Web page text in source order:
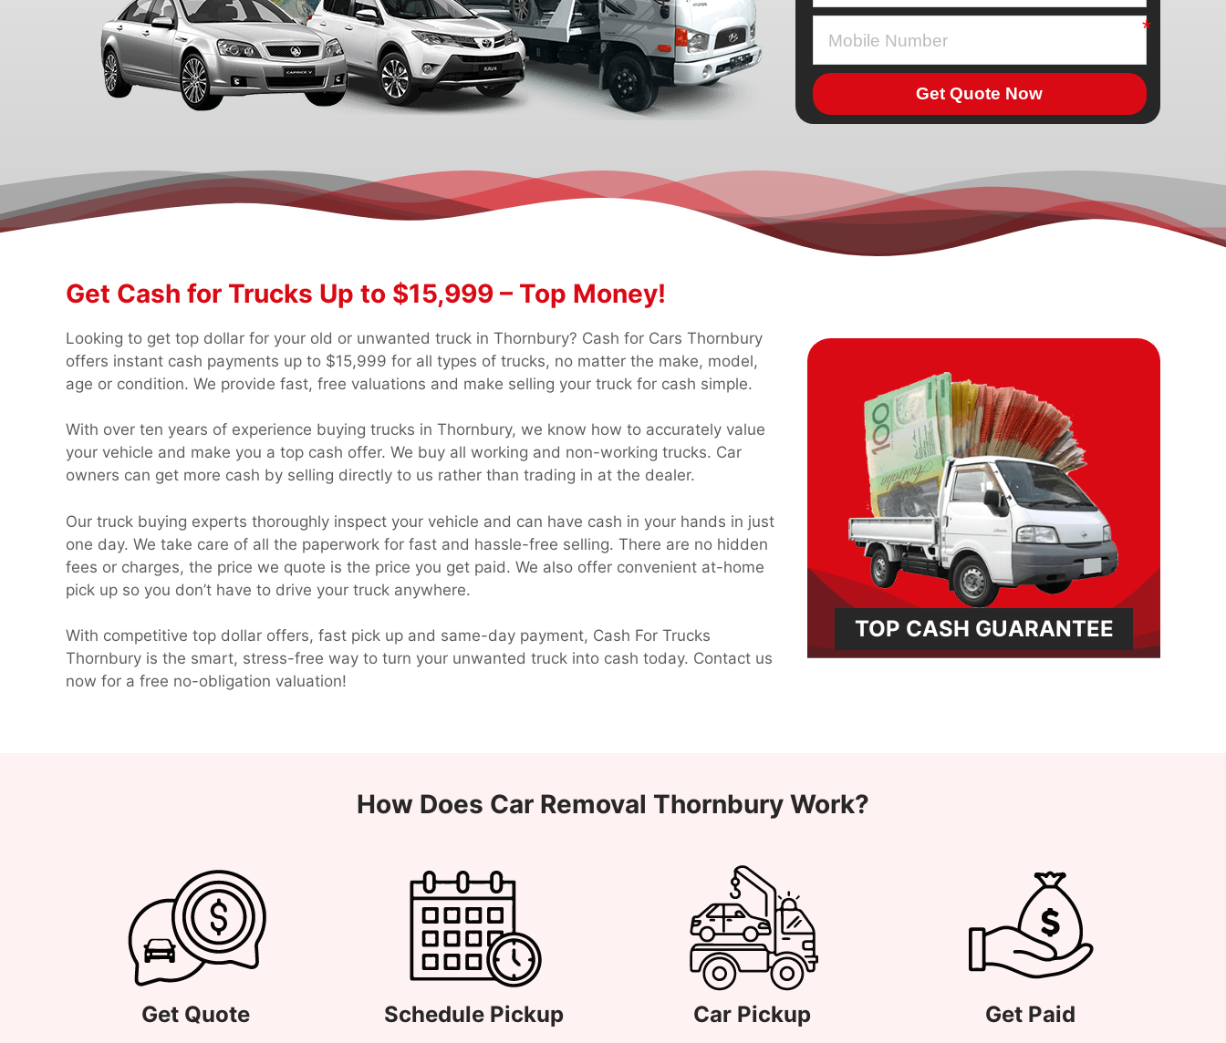
Get Quote Now
Get Cash for Trucks Up to $15,999 – Top Money!
Looking to get top dollar for your old or unwanted truck in Thornbury? Cash for Cars Thornbury
offers instant cash payments up to $15,999 for all types of trucks, no matter the make, model,
age or condition. We provide fast, free valuations and make selling your truck for cash simple.
With over ten years of experience buying trucks in Thornbury, we know how to accurately value
your vehicle and make you a top cash offer. We buy all working and non-working trucks. Car
owners can get more cash by selling directly to us rather than trading in at the dealer.
Our truck buying experts thoroughly inspect your vehicle and can have cash in your hands in just
one day. We take care of all the paperwork for fast and hassle-free selling. There are no hidden
fees or charges, the price we quote is the price you get paid. We also offer convenient at-home
pick up so you don’t have to drive your truck anywhere.
With competitive top dollar offers, fast pick up and same-day payment, Cash For Trucks
Thornbury is the smart, stress-free way to turn your unwanted truck into cash today. Contact us
now for a free no-obligation valuation!
TOP CASH GUARANTEE
How Does Car Removal Thornbury Work?
Get Quote Schedule Pickup Car Pickup Get Paid